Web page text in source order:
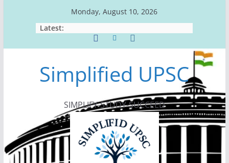
Monday, August 10, 2026
Latest:
Simplified UPSC
SIMPLIFY-STUDY-SUCCEED